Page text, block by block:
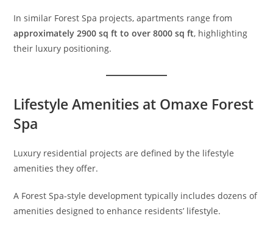
In similar Forest Spa projects, apartments range from
approximately 2900 sq ft to over 8000 sq ft, highlighting
their luxury positioning.
Lifestyle Amenities at Omaxe Forest
Spa
Luxury residential projects are defined by the lifestyle
amenities they offer.
A Forest Spa-style development typically includes dozens of
amenities designed to enhance residents’ lifestyle.